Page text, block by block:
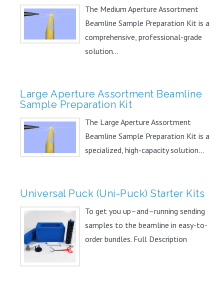
The Medium Aperture Assortment
Beamline Sample Preparation Kit is a
comprehensive, professional-grade
solution...
Large Aperture Assortment Beamline
Sample Preparation Kit
The Large Aperture Assortment
Beamline Sample Preparation Kit is a
specialized, high-capacity solution...
Universal Puck (Uni-Puck) Starter Kits
To get you up–and–running sending
samples to the beamline in easy-to-
order bundles. Full Description